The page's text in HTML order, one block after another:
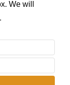
We will